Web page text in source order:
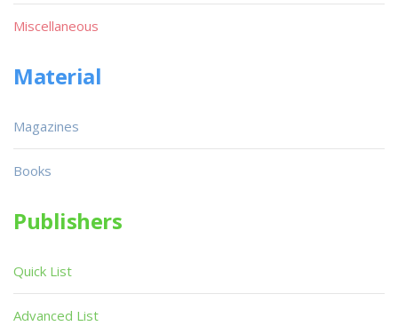
Miscellaneous
Material
Magazines
Books
Publishers
Quick List
Advanced List